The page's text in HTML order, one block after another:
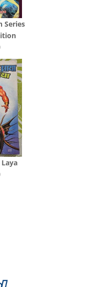
Series
Current
price
is:
₹2,000.00.
Current